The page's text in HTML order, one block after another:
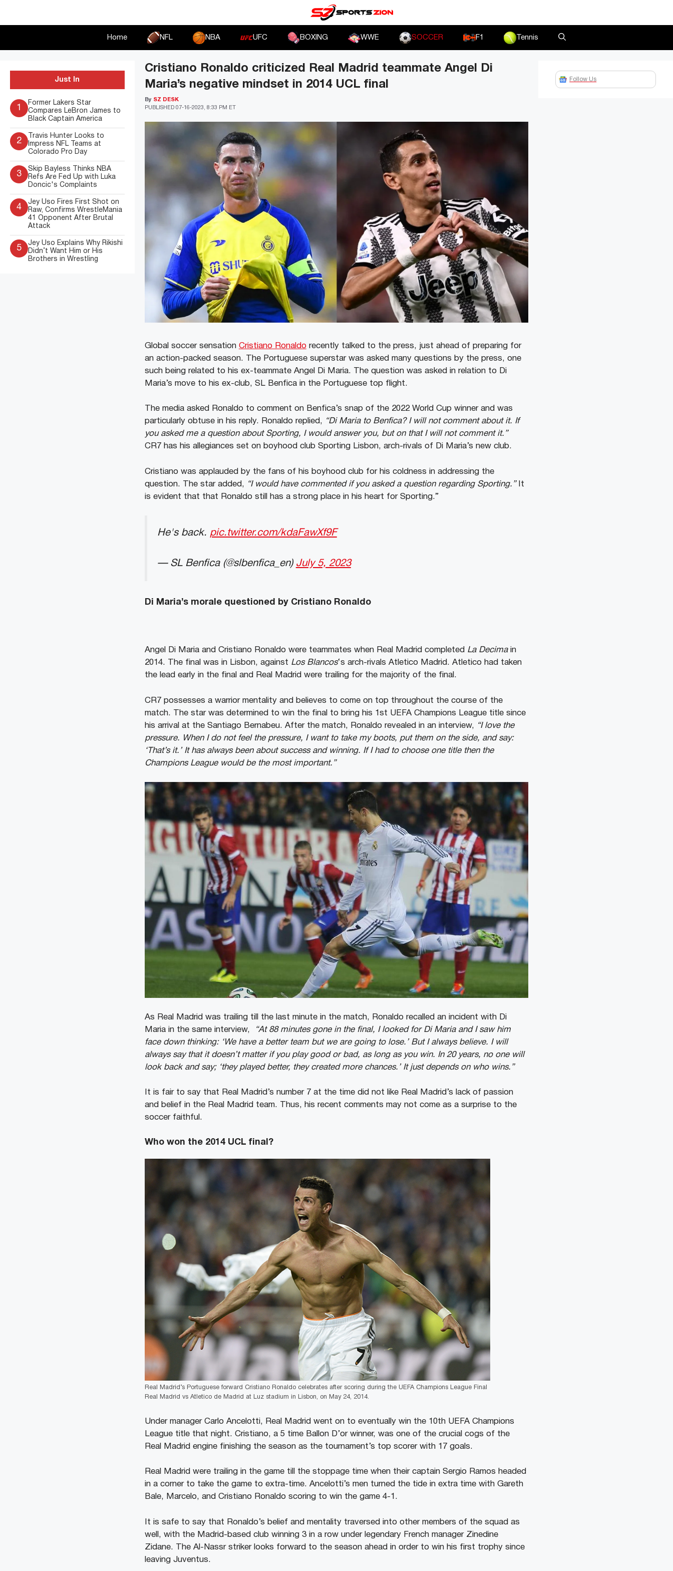
Home NFL NBA UFC BOXING WWE SOCCER F1 Tennis
Cristiano Ronaldo criticized Real Madrid teammate Angel Di
Maria’s negative mindset in 2014 UCL final
PUBLISHED 07-16-2023, 8:33 PM ET
By SZ DESK
Global soccer sensation Cristiano Ronaldorecently talked to the press, just ahead of preparing for
an action-packed season. The Portuguese superstar was asked many questions by the press, one
such being related to his ex-teammate Angel Di Maria. The question was asked in relation to Di
Maria’s move to his ex-club, SL Benfica in the Portuguese top flight.
The media asked Ronaldo to comment on Benfica’s snap of the 2022 World Cup winner and was
particularly obtuse in his reply. Ronaldo replied, “Di Maria to Benfica? I will not comment about it. If
you asked me a question about Sporting, I would answer you, but on that I will not comment it.”
CR7 has his allegiances set on boyhood club Sporting Lisbon, arch-rivals of Di Maria’s new club.
Cristiano was applauded by the fans of his boyhood club for his coldness in addressing the
question. The star added, “I would have commented if you asked a question regarding Sporting.” It
is evident that that Ronaldo still has a strong place in his heart for Sporting.”
He's back. pic.twitter.com/kdaFawXf9F
— SL Benfica (@slbenfica_en) July 5, 2023
Di Maria’s morale questioned by Cristiano Ronaldo
Angel Di Maria and Cristiano Ronaldo were teammates when Real Madrid completed La Decima in
2014. The final was in Lisbon, against Los Blancos‘s arch-rivals Atletico Madrid. Atletico had taken
the lead early in the final and Real Madrid were trailing for the majority of the final.
CR7 possesses a warrior mentality and believes to come on top throughout the course of the
match. The star was determined to win the final to bring his 1st UEFA Champions League title since
his arrival at the Santiago Bernabeu. After the match, Ronaldo revealed in an interview, “I love the
pressure. When I do not feel the pressure, I want to take my boots, put them on the side, and say:
‘That’s it.’ It has always been about success and winning. If I had to choose one title then the
Champions League would be the most important.”
As Real Madrid was trailing till the last minute in the match, Ronaldo recalled an incident with Di
Maria in the same interview,
“At 88 minutes gone in the final, I looked for Di Maria and I saw him
face down thinking: ‘We have a better team but we are going to lose.’ But I always believe. I will
always say that it doesn’t matter if you play good or bad, as long as you win. In 20 years, no one will
look back and say; ‘they played better, they created more chances.’ It just depends on who wins.”
It is fair to say that Real Madrid’s number 7 at the time did not like Real Madrid’s lack of passion
and belief in the Real Madrid team. Thus, his recent comments may not come as a surprise to the
soccer faithful.
Who won the 2014 UCL final?
Real Madrid’s Portuguese forward Cristiano Ronaldo celebrates after scoring during the UEFA Champions League Final
Real Madrid vs Atletico de Madrid at Luz stadium in Lisbon, on May 24, 2014.
Under manager Carlo Ancelotti, Real Madrid went on to eventually win the 10th UEFA Champions
League title that night. Cristiano, a 5 time Ballon D’or winner, was one of the crucial cogs of the
Real Madrid engine finishing the season as the tournament’s top scorer with 17 goals.
Real Madrid were trailing in the game till the stoppage time when their captain Sergio Ramos headed
in a corner to take the game to extra-time. Ancelotti’s men turned the tide in extra time with Gareth
Bale, Marcelo, and Cristiano Ronaldo scoring to win the game 4-1.
It is safe to say that Ronaldo’s belief and mentality traversed into other members of the squad as
well, with the Madrid-based club winning 3 in a row under legendary French manager Zinedine
Zidane. The Al-Nassr striker looks forward to the season ahead in order to win his first trophy since
leaving Juventus.
Just In
1
Former Lakers Star
Compares LeBron James to
Black Captain America
2
Travis Hunter Looks to
Impress NFL Teams at
Colorado Pro Day
3
Skip Bayless Thinks NBA
Refs Are Fed Up with Luka
Doncic's Complaints
4
Jey Uso Fires First Shot on
Raw, Confirms WrestleMania
41 Opponent After Brutal
Attack
5
Jey Uso Explains Why Rikishi
Didn’t Want Him or His
Brothers in Wrestling
Follow Us